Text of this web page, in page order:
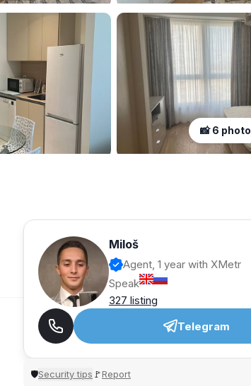
📸 6 photo
Miloš
Agent, 1 year with XMetr
Speak
327 listing
Telegram
🛡Security tips 🚩Report